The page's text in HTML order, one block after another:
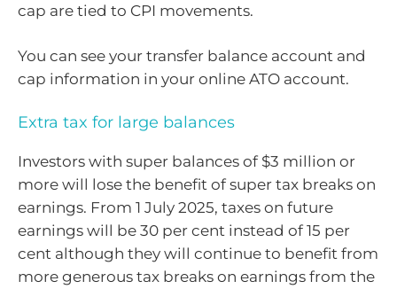
cap are tied to CPI movements.
You can see your transfer balance account and
cap information in your online ATO account.
Extra tax for large balances
Investors with super balances of $3 million or
more will lose the benefit of super tax breaks on
earnings. From 1 July 2025, taxes on future
earnings will be 30 per cent instead of 15 per
cent although they will continue to benefit from
more generous tax breaks on earnings from the